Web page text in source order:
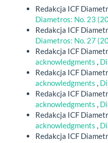
Redakcja ICF
Diametros: No. 23
Redakcja ICF
Diametros: No. 27
Redakcja ICF
acknowledgments ,
Redakcja ICF
acknowledgments ,
Redakcja ICF
acknowledgments ,
Redakcja ICF
acknowledgments ,
Redakcja ICF